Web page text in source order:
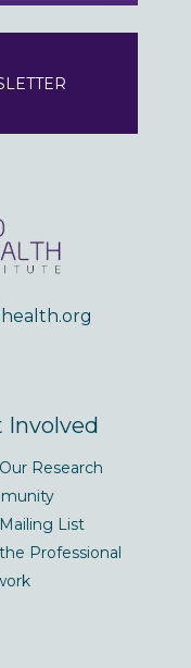
Involved
Research
List
Professional